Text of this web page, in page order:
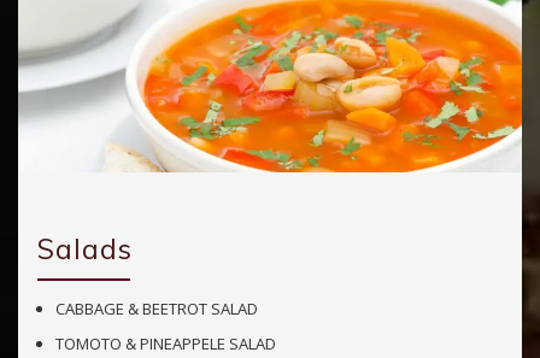
Salads
CABBAGE & BEETROT SALAD
TOMOTO & PINEAPPELE SALAD